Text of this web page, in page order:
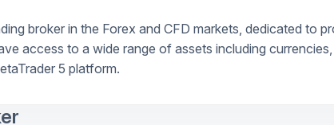
broker in the Forex and CFD markets, dedicated to
access to a wide range of assets including
5 platform.